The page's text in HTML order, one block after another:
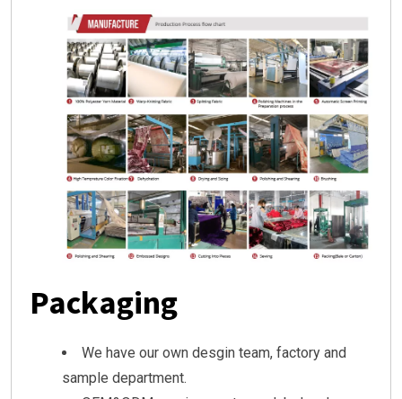
Packaging
We have our own desgin team, factory and
sample department.